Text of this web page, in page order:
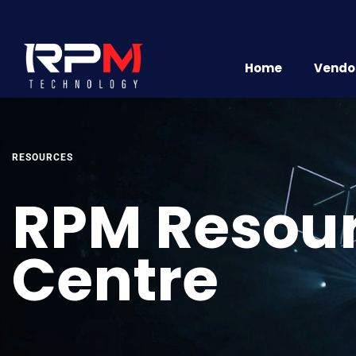
Home
RESOURCES
RPM
Centre